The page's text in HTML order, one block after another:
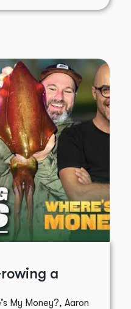
a
My Money?, Aaron